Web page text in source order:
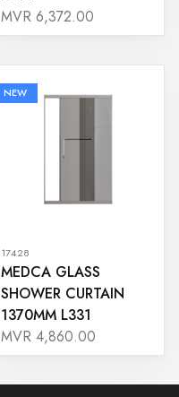
MVR 6,372.00
NEW
17428
MEDCA GLASS
SHOWER CURTAIN
1370MM L331
MVR 4,860.00